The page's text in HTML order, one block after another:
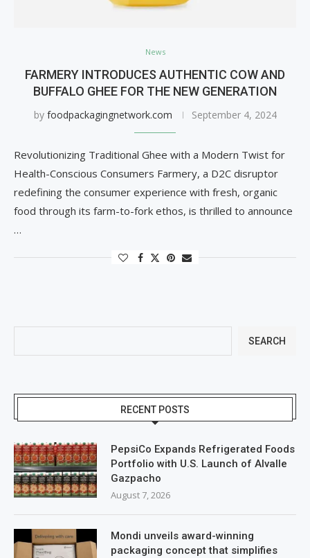
News
FARMERY INTRODUCES AUTHENTIC COW AND
BUFFALO GHEE FOR THE NEW GENERATION
by foodpackagingnetwork.com September 4, 2024
Revolutionizing Traditional Ghee with a Modern Twist for
Health-Conscious Consumers Farmery, a D2C disruptor
redefining the consumer experience with fresh, organic
food through its farm-to-fork ethos, is thrilled to announce
…
SEARCH
RECENT POSTS
PepsiCo Expands Refrigerated Foods
Portfolio with U.S. Launch of Alvalle
Gazpacho
August 7, 2026
Mondi unveils award-winning
packaging concept that simplifies